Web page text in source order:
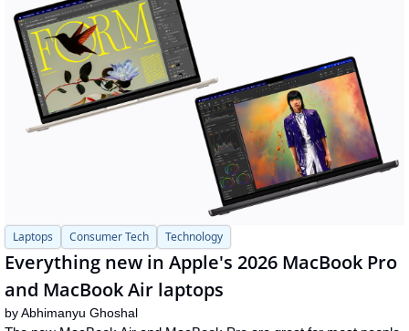
Laptops Consumer Tech Technology
Everything new in Apple's 2026 MacBook Pro
and MacBook Air laptops
by Abhimanyu Ghoshal